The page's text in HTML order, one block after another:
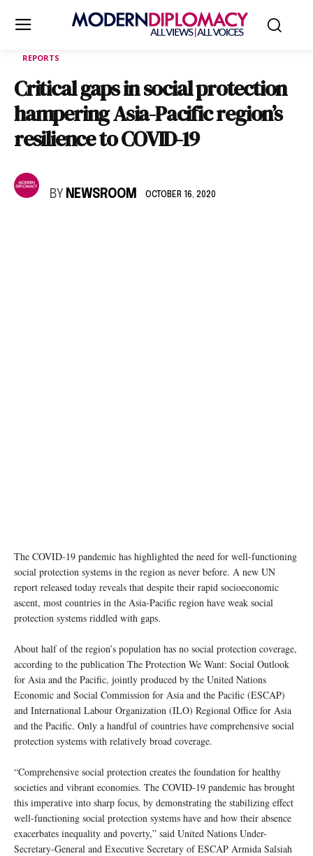
REPORTS
Critical gaps in social protection
hampering Asia-Pacific region’s
resilience to COVID-19
BY NEWSROOM OCTOBER 16, 2020
The COVID-19 pandemic has highlighted the need for well-functioning
social protection systems in the region as never before. A new UN
report released today reveals that despite their rapid socioeconomic
ascent, most countries in the Asia-Pacific region have weak social
protection systems riddled with gaps.
About half of the region’s population has no social protection coverage,
according to the publication The Protection We Want: Social Outlook
for Asia and the Pacific, jointly produced by the United Nations
Economic and Social Commission for Asia and the Pacific (ESCAP)
and International Labour Organization (ILO) Regional Office for Asia
and the Pacific. Only a handful of countries have comprehensive social
protection systems with relatively broad coverage.
“Comprehensive social protection creates the foundation for healthy
societies and vibrant economies. The COVID-19 pandemic has brought
this imperative into sharp focus, by demonstrating the stabilizing effect
well-functioning social protection systems have and how their absence
exacerbates inequality and poverty,” said United Nations Under-
Secretary-General and Executive Secretary of ESCAP Armida Salsiah